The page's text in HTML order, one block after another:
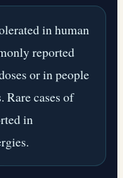
in human
reported
or in people
Rare cases of
in